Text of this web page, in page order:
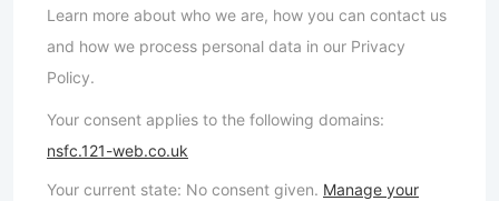
Learn more about who we are, how you can contact us
and how we process personal data in our Privacy
Policy.
Your consent applies to the following domains:
nsfc.121-web.co.uk
Your current state: No consent given. Manage your